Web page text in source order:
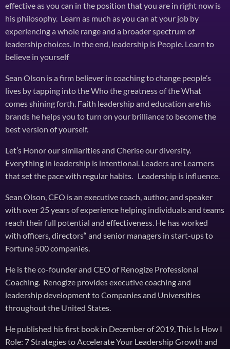
effective as you can in the position that you are in right now is
his philosophy. Learn as much as you can at your job by
experiencing a whole range and a broader spectrum of
leadership choices. In the end, leadership is People. Learn to
believe in yourself
Sean Olson is a firm believer in coaching to change people’s
lives by tapping into the Who the greatness of the What
comes shining forth. Faith leadership and education are his
brands he helps you to turn on your brilliance to become the
best version of yourself.
Let’s Honor our similarities and Cherise our diversity.
Everything in leadership is intentional. Leaders are Learners
that set the pace with regular habits. Leadership is influence.
Sean Olson, CEO is an executive coach, author, and speaker
with over 25 years of experience helping individuals and teams
reach their full potential and effectiveness. He has worked
with officers, directors“ and senior managers in start-ups to
Fortune 500 companies.
He is the co-founder and CEO of Renogize Professional
Coaching. Renogize provides executive coaching and
leadership development to Companies and Universities
throughout the United States.
He published his first book in December of 2019, This Is How I
Role: 7 Strategies to Accelerate Your Leadership Growth and